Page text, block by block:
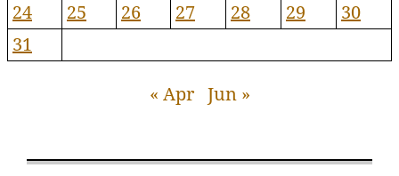
24
25 26 27 28 29
30
31
« Apr Jun »